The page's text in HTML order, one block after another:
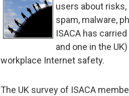
users about
spam, malware,
ISACA has
and one in the
workplace Internet safety.
The UK survey of ISACA